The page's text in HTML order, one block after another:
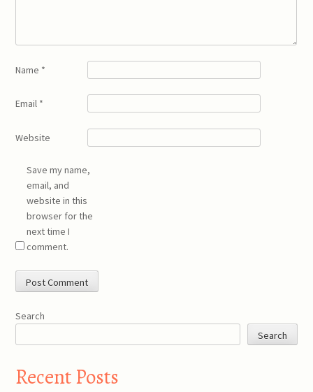
Name *
Email *
Website
Save my name,
email, and
website in this
browser for the
next time I
comment.
Search
Search
Recent Posts